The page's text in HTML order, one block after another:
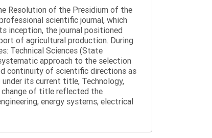
Resolution of the Presidium of the
scientific journal, which
inception, the journal positioned
of agricultural production. During
Technical Sciences (State
approach to the selection
continuity of scientific directions as
its current title, Technology,
change of title reflected the
energy systems, electrical